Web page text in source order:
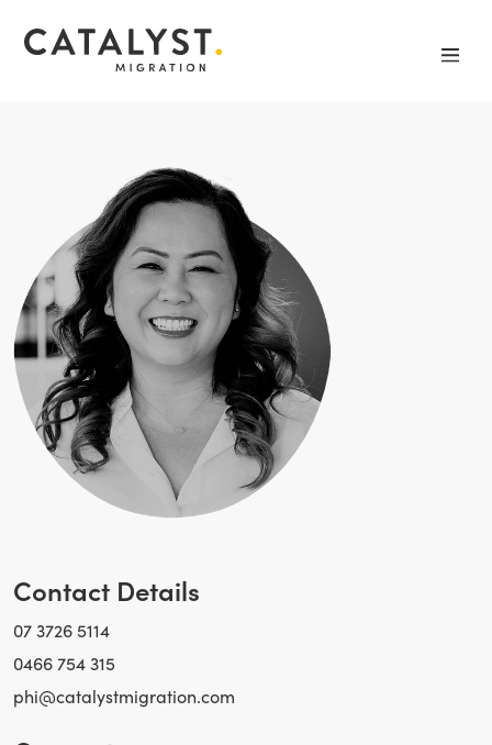
Contact Details
07 3726 5114
0466 754 315
phi@catalystmigration.com